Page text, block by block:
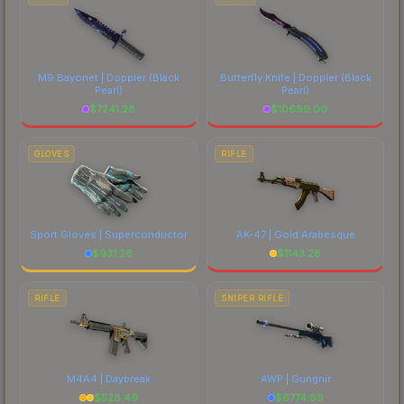
M9 Bayonet | Doppler (Black
Pearl)
$7241.28
Butterfly Knife | Doppler(Black
Pearl)
$10699.00
GLOVES
Sport Gloves | Superconductor
$931.26
RIFLE
AK-47 | Gold Arabesque
$1143.28
RIFLE
M4A4 | Daybreak
$528.49
SNIPER RIFLE
AWP | Gungnir
$6774.89